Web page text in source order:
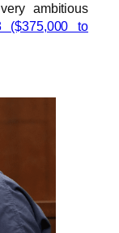
ambitious
($375,000 to